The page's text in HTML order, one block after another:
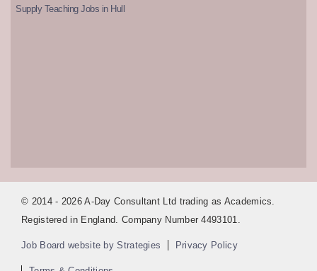
Supply Teaching Jobs in Hull
© 2014 - 2026 A-Day Consultant Ltd trading as Academics.
Registered in England. Company Number 4493101.
Job Board website by Strategies Privacy Policy